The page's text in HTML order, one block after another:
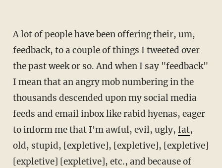
A lot of people have been offering their, um,
feedback, to a couple of things I tweeted over
the past week or so. And when I say "feedback"
I mean that an angry mob numbering in the
thousands descended upon my social media
feeds and email inbox like rabid hyenas, eager
to inform me that I'm awful, evil, ugly, fat,
old, stupid, [expletive], [expletive], [expletive]
[expletive] [expletive], etc., and because of